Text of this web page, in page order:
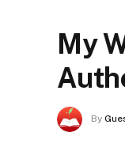
My
By